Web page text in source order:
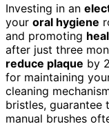
Investing in an
your oral hygiene
and promoting
after just three
reduce plaque by
for maintaining
cleaning
bristles, guarantee
manual brushes